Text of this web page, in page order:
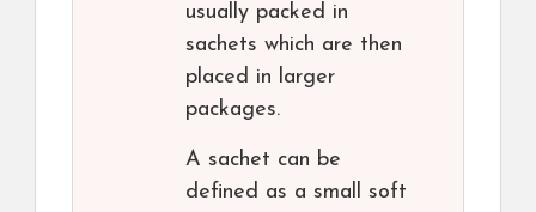
usually packed in
sachets which are then
placed in larger
packages.
A sachet can be
defined as a small soft